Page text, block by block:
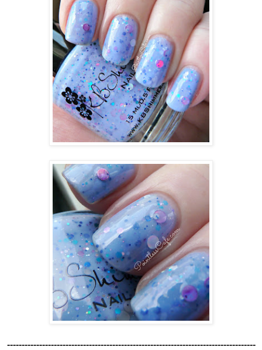
-------------------------------------------------------------------------------------